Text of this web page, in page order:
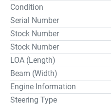
Condition
Serial Number
Stock Number
Stock Number
LOA (Length)
Beam (Width)
Engine Information
Steering Type